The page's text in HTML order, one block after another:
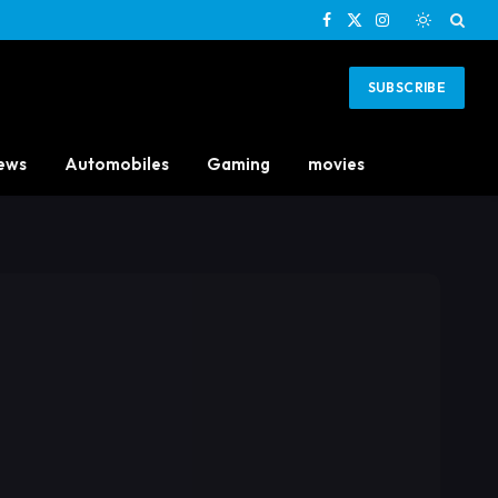
Facebook
X
Instagram
SUBSCRIBE
Automobiles Gaming movies